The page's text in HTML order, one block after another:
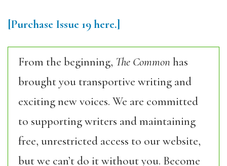
[Purchase Issue 19here.]
From the beginning, The Commonhas
brought you transportive writing and
exciting new voices. We are committed
to supporting writers and maintaining
free, unrestricted access to our website,
but we can’t do it without you. Become